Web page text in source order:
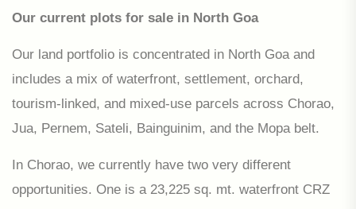
Our current plots for sale in North Goa
Our land portfolio is concentrated in North Goa and
includes a mix of waterfront, settlement, orchard,
tourism-linked, and mixed-use parcels across Chorao,
Jua, Pernem, Sateli, Bainguinim, and the Mopa belt.
In Chorao, we currently have two very different
opportunities. One is a 23,225 sq. mt. waterfront CRZ